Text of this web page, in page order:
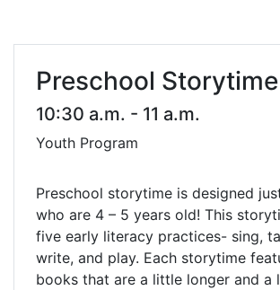
Preschool Storytime
10:30 a.m. - 11 a.m.
Youth Program
Preschool storytime is designed
who are 4 – 5 years old! This
five early literacy practices- sing,
write, and play. Each storytime
books that are a little longer and a